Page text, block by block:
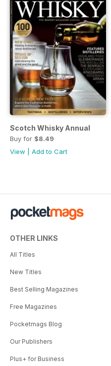
Scotch Whisky Annual
Buy for $8.49
View
Add to Cart
OTHER LINKS
All Titles
New Titles
Best Selling Magazines
Free Magazines
Pocketmags Blog
Our Publishers
Plus+ for Business